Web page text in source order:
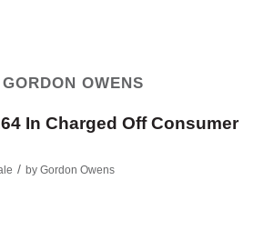
OWENS
In Charged Off Consumer
/ by Gordon Owens